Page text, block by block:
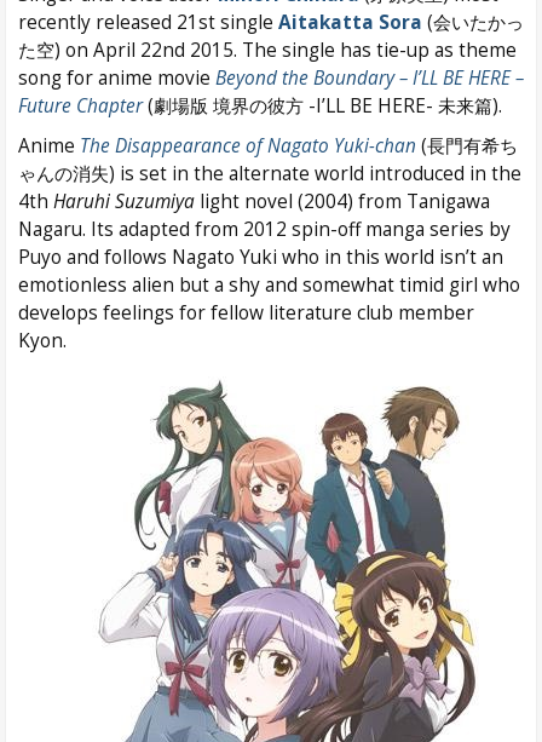
recently released 21st single Aitakatta Sora (会いたかっ
た空) on April 22nd 2015. The single has tie-up as theme
song for anime movie Beyond the Boundary – I’LL BE HERE –
Future Chapter(劇場版 境界の彼方 -I’LL BE HERE- 未来篇).
Anime The Disappearance of Nagato Yuki-chan (長門有希ち
ゃんの消失) is set in the alternate world introduced in the
4th Haruhi Suzumiya light novel (2004) from Tanigawa
Nagaru. Its adapted from 2012 spin-off manga series by
Puyo and follows Nagato Yuki who in this world isn’t an
emotionless alien but a shy and somewhat timid girl who
develops feelings for fellow literature club member
Kyon.